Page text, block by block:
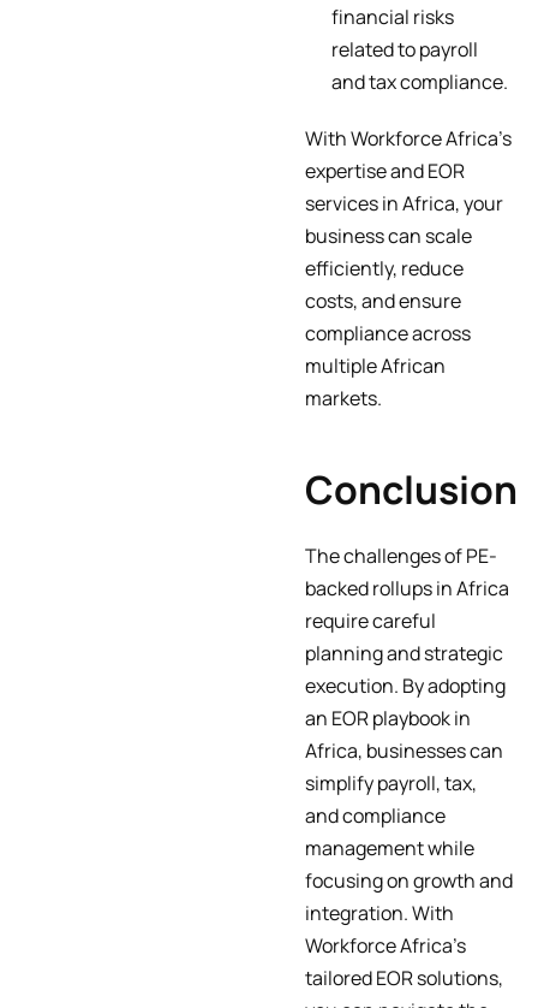
financial risks
related to payroll
and tax compliance.
With Workforce Africa’s
expertise and EOR
services in Africa, your
business can scale
efficiently, reduce
costs, and ensure
compliance across
multiple African
markets.
Conclusion
The challenges of PE-
backed rollups in Africa
require careful
planning and strategic
execution. By adopting
an EOR playbook in
Africa, businesses can
simplify payroll, tax,
and compliance
management while
focusing on growth and
integration. With
Workforce Africa’s
tailored EOR solutions,